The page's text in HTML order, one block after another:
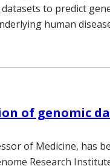
to predict
human
of genomic
of Medicine, has
Research